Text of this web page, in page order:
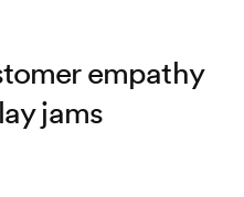
empathy
jams